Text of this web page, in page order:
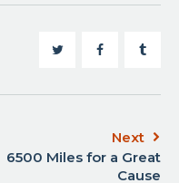
Next
6500 Miles for a Great
Cause